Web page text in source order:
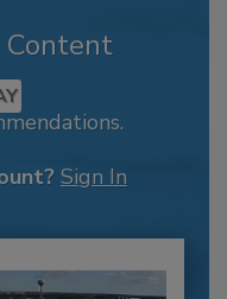
Content
Sign In